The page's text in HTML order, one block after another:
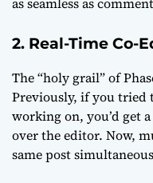
2. Real-Time Co-
The “holy grail” of
Previously, if you tried
working on, you’d get
over the editor. Now,
same post